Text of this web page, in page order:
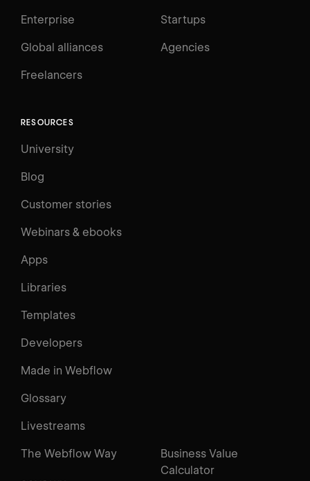
Enterprise Startups
Global alliances Agencies
Freelancers
RESOURCES
University
Blog
Customer stories
Webinars & ebooks
Apps
Libraries
Templates
Developers
Made in Webflow
Glossary
Livestreams
The Webflow Way
Business Value
Calculator